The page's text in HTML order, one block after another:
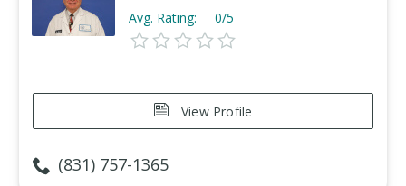
Avg. Rating: 0/5
View Profile
(831) 757-1365